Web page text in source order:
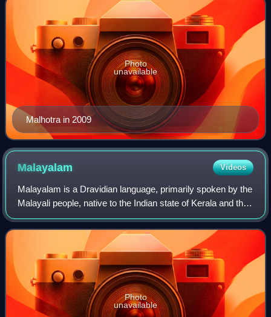
Malhotra in 2009
Photo
unavailable
Malayalam Videos
Malayalam is a Dravidian language, primarily spoken by the
Malayali people, native to the Indian state of Kerala and the
union territories of Lakshadweep and Puducherry. It is one
of 22 scheduled lang
Photo
unavailable